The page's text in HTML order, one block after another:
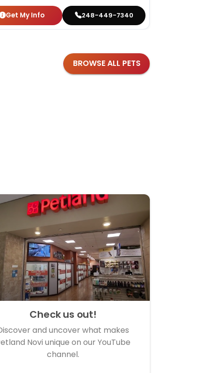
Get My Info 248-449-7340
BROWSE ALL PETS
Check us out!
and uncover what makes
Novi unique on our YouTube
channel.